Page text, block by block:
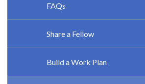
FAQs
Share a Fellow
Build a Work Plan